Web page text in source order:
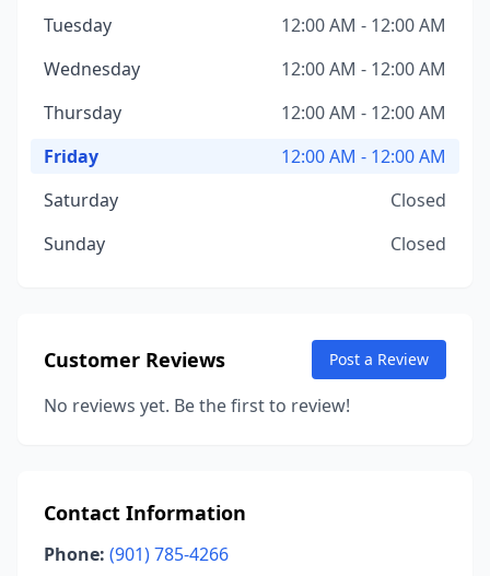
Tuesday
12:00 AM - 12:00 AM
Wednesday
12:00 AM - 12:00 AM
Thursday
12:00 AM - 12:00 AM
Friday
12:00 AM - 12:00 AM
Saturday
Closed
Sunday
Closed
Customer Reviews Post a Review
No reviews yet. Be the first to review!
Contact Information
Phone: (901) 785-4266